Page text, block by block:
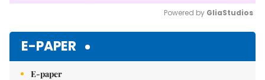
Powered by GliaStudios
E-PAPER
E-paper